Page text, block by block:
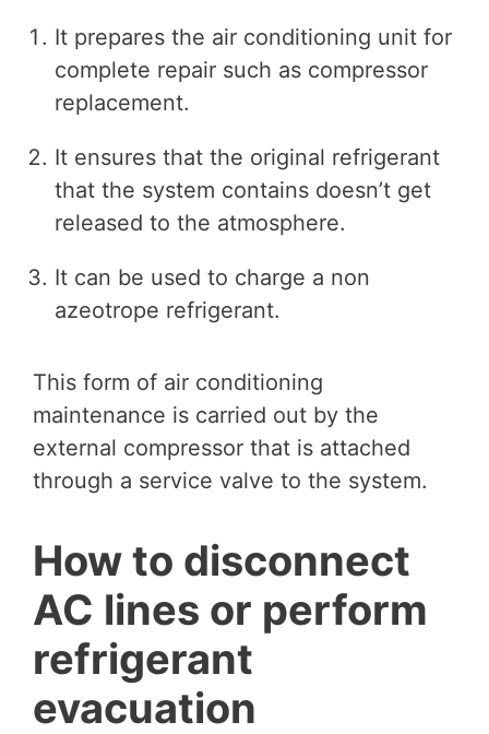
It prepares the air conditioning unit for
complete repair such as compressor
replacement.
It ensures that the original refrigerant
that the system contains doesn’t get
released to the atmosphere.
It can be used to charge a non
azeotrope refrigerant.
This form of air conditioning
maintenance is carried out by the
external compressor that is attached
through a service valve to the system.
How to disconnect
AC lines or perform
refrigerant
evacuation